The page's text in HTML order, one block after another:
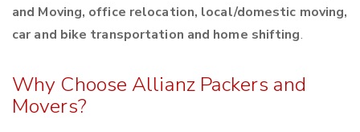
and Moving, office relocation, local/domestic moving,
car and bike transportation and home shifting.
Why Choose Allianz Packers and
Movers?